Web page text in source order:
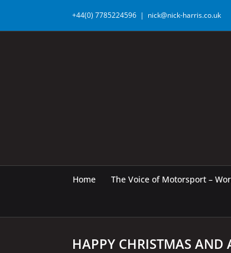
content
+44(0) 7785224596 | nick@nick-harris.co.uk
Home The Voice of Motorsport –
HAPPY CHRISTMAS AND